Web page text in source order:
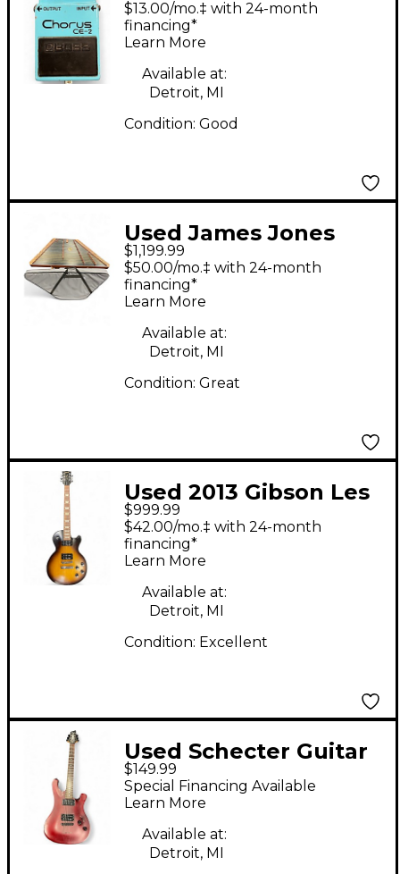
Pedal
$13.00/mo.‡ with 24-month
financing*
Learn More
Available at:
Detroit, MI
Condition: Good
Used James Jones
Instruments
HAMMERED
DULCIMER CELTIC
KNOT DARK WOOD
Dulcimer
$1,199.99
$50.00/mo.‡ with 24-month
financing*
Learn More
Available at:
Detroit, MI
Condition: Great
Used 2013 Gibson Les
Paul 70s Tribute
Vintage Sunburst
Solid Body Electric
Guitar
$999.99
$42.00/mo.‡ with 24-month
financing*
Learn More
Available at:
Detroit, MI
Condition: Excellent
Used Schecter Guitar
Research Diamond
Series 006 Deluxe
Trans Red Solid Body
Electric Guitar
$149.99
Special Financing Available
Learn More
Available at:
Detroit, MI